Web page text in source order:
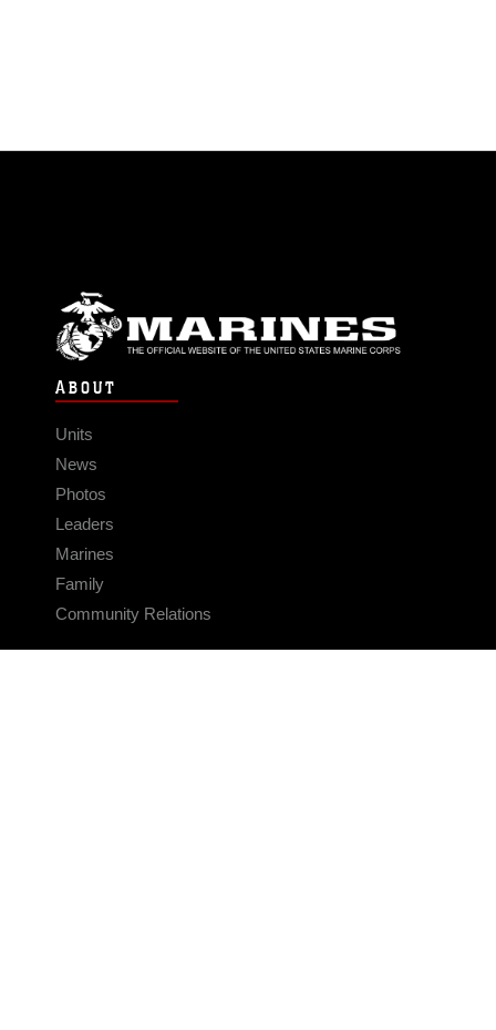
ABOUT
Units
News
Photos
Leaders
Marines
Family
Community Relations